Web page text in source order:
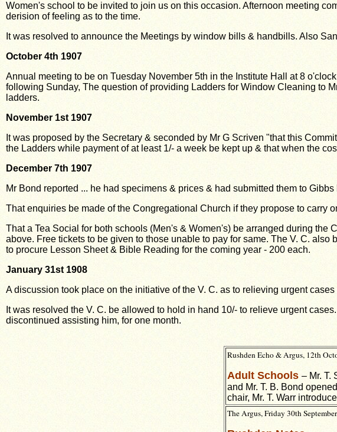
Women's school to be invited to join us on this occasion. Afternoon meeting
derision of feeling as to the time.
It was resolved to announce the Meetings by window bills & handbills. Also
October 4th 1907
Annual meeting to be on Tuesday November 5th in the Institute Hall at 8
following Sunday, The question of providing Ladders for Window Cleaning to
ladders.
November 1st 1907
It was proposed by the Secretary & seconded by Mr G Scriven "that this
the Ladders while payment of at least 1/- a week be kept up & that when the
December 7th 1907
Mr Bond reported ... he had specimens & prices & had submitted them to
That enquiries be made of the Congregational Church if they propose to carry
That a Tea Social for both schools (Men's & Women's) be arranged during the
above. Free tickets to be given to those unable to pay for same. The V. C. also
to procure Lesson Sheet & Bible Reading for the coming year - 200 each.
January 31st 1908
A discussion took place on the initiative of the V. C. as to relieving urgent
It was resolved the V. C. be allowed to hold in hand 10/- to relieve urgent
discontinued assisting him, for one month.
Rushden Echo & Argus, 12th
Adult Schools – Mr. T.
and Mr. T. B. Bond
chair, Mr. T. Warr
The Argus, Friday 30th